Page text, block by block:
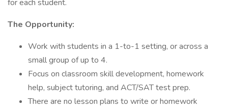
for each student.
The Opportunity:
Work with students in a 1-to-1 setting, or across a
small group of up to 4.
Focus on classroom skill development, homework
help, subject tutoring, and ACT/SAT test prep.
There are no lesson plans to write or homework